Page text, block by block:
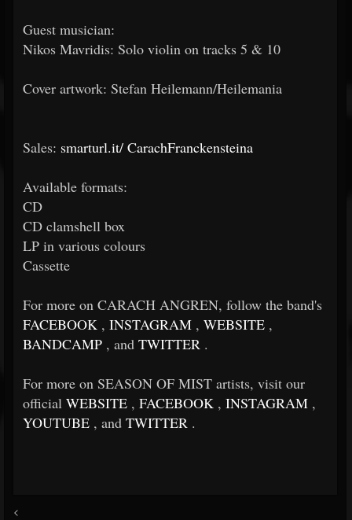
Guest musician:
Nikos Mavridis: Solo violin on tracks 5 & 10
Cover artwork: Stefan Heilemann/Heilemania
Sales: smarturl.it/ CarachFranckensteina
Available formats:
CD
CD clamshell box
LP in various colours
Cassette
For more on CARACH ANGREN, follow the band's
FACEBOOK , INSTAGRAM , WEBSITE ,
BANDCAMP , and TWITTER .
For more on SEASON OF MIST artists, visit our
official WEBSITE , FACEBOOK , INSTAGRAM ,
YOUTUBE , and TWITTER .
<